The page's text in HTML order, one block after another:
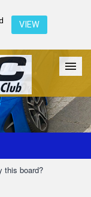
VIEW
Register
this board?